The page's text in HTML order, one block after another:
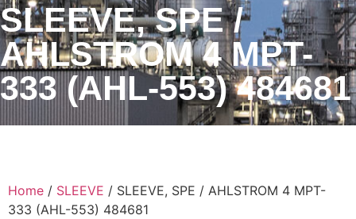
SLEEVE, SPE /
AHLSTROM 4 MPT-
333 (AHL-553) 484681
Home / SLEEVE / SLEEVE, SPE / AHLSTROM 4 MPT-
333 (AHL-553) 484681